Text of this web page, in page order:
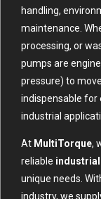
handling,
maintenance.
processing, or
pumps are
pressure) to
indispensable for
industrial
At MultiTorque,
reliable industrial
unique needs.
industry, we